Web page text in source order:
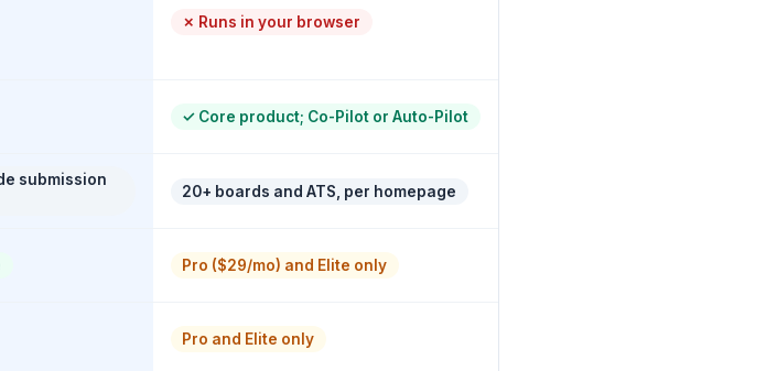
✗ Runs in your browser
✓ Core product; Co-Pilot or Auto-Pilot
submission
20+ boards and ATS, per homepage
Pro ($29/mo) and Elite only
Pro and Elite only